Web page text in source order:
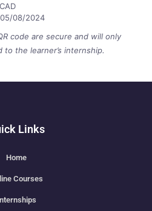
08/2024
code are secure and will only
the learner’s internship.
Links
Home
Courses